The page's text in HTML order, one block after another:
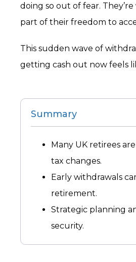
doing so out of fear.
part of their freedom to
This sudden wave of
getting cash out now feels
Summary
Many UK retirees
tax changes.
Early withdrawals
retirement.
Strategic planning
security.